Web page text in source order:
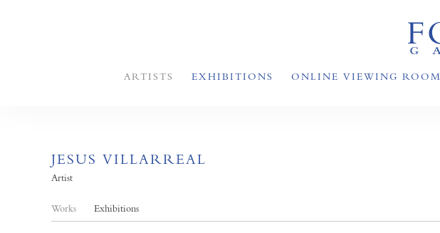
ARTISTS EXHIBITIONS ONLINE VIEWING ROOM
JESUS VILLARREAL
Artist
Works Exhibitions